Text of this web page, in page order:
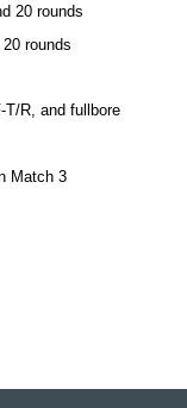
20 rounds
rounds
R, and fullbore
Match 3